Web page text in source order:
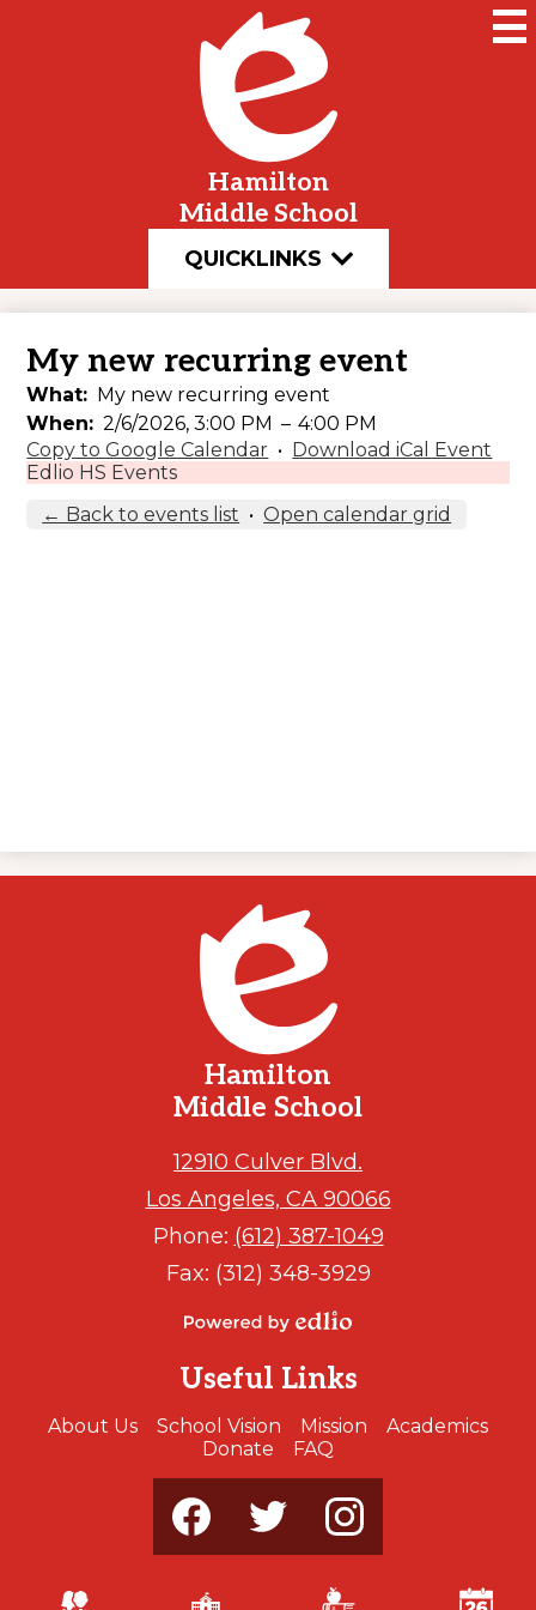
to
main
content
Hamilton
Middle School
QUICKLINKS
My new recurring event
What
My new recurring event
When
2/6/2026, 3:00 PM – 4:00 PM
Copy to Google Calendar • Download iCal Event
Edlio HS Events
← Back to events list •Open calendar grid
Hamilton
Middle School
12910 Culver Blvd.
Los Angeles, CA 90066
Phone: (612) 387-1049
Fax: (312) 348-3929
by
Edlio
Useful Links
About Us School Vision Mission
Academics
Donate
FAQ
Media
Footer